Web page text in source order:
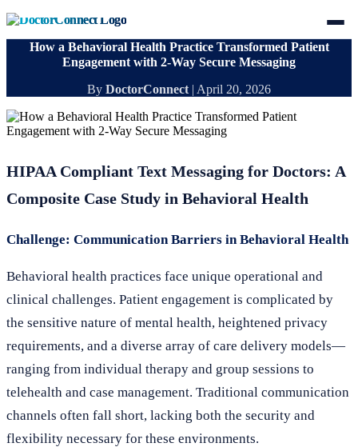
How a Behavioral Health Practice Transformed Patient
Engagement with 2-Way Secure Messaging
By DoctorConnect | April 20, 2026
HIPAA Compliant Text Messaging for Doctors: A
Composite Case Study in Behavioral Health
Challenge: Communication Barriers in Behavioral Health
Behavioral health practices face unique operational and
clinical challenges. Patient engagement is complicated by
the sensitive nature of mental health, heightened privacy
requirements, and a diverse array of care delivery models—
ranging from individual therapy and group sessions to
telehealth and case management. Traditional communication
channels often fall short, lacking both the security and
flexibility necessary for these environments.